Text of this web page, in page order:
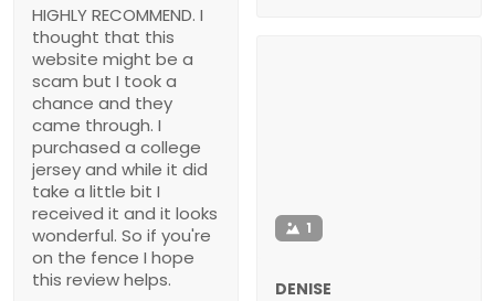
HIGHLY RECOMMEND. I
thought that this
website might be a
scam but I took a
chance and they
came through. I
purchased a college
jersey and while it did
take a little bit I
received it and it looks
wonderful. So if you're
on the fence I hope
this review helps.
1
DENISE